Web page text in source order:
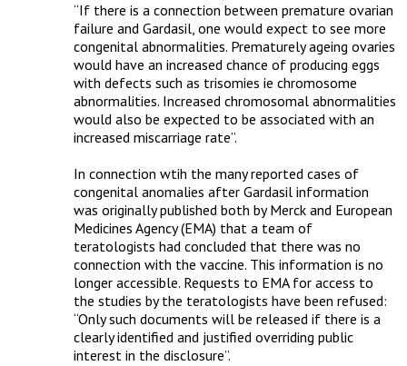
“If there is a connection between premature ovarian
failure and Gardasil, one would expect to see more
congenital abnormalities. Prematurely ageing ovaries
would have an increased chance of producing eggs
with defects such as trisomies ie chromosome
abnormalities. Increased chromosomal abnormalities
would also be expected to be associated with an
increased miscarriage rate”.
In connection wtih the many reported cases of
congenital anomalies after Gardasil information
was originally published both by Merck and European
Medicines Agency (EMA) that a team of
teratologists had concluded that there was no
connection with the vaccine. This information is no
longer accessible. Requests to EMA for access to
the studies by the teratologists have been refused:
“Only such documents will be released if there is a
clearly identified and justified overriding public
interest in the disclosure”.